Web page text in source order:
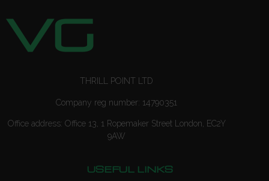
THRILL POINT LTD
Company reg number: 14790351
Office address: Office 13, 1 Ropemaker Street London, EC2Y
9AW
USEFUL LINKS